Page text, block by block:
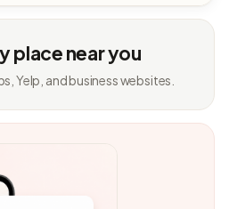
place near you
Yelp, and business websites.